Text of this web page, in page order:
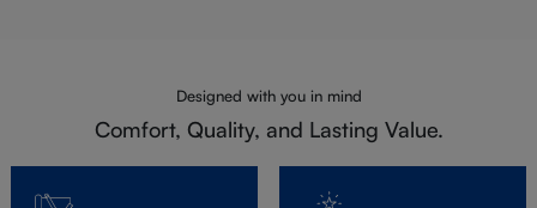
Designed with you in mind
Comfort, Quality, and Lasting Value.